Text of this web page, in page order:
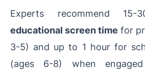
Experts recommend
educational screen time for
3-5) and up to 1 hour for
(ages 6-8) when